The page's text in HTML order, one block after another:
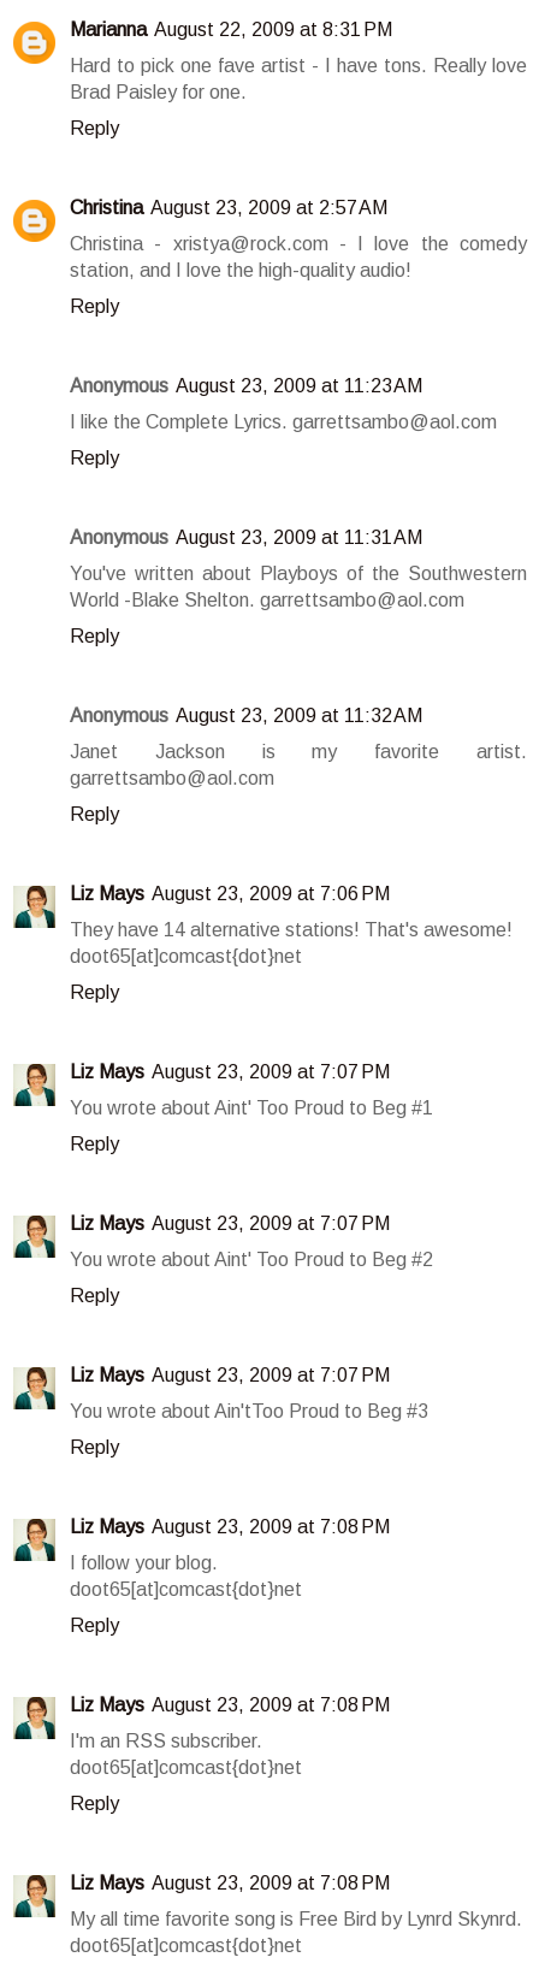
Marianna August 22, 2009 at 8:31 PM
Hard to pick one fave artist - I have tons. Really love
Brad Paisley for one.
Reply
Christina August 23, 2009 at 2:57 AM
Christina - xristya@rock.com - I love the comedy
station, and I love the high-quality audio!
Reply
Anonymous August 23, 2009 at 11:23 AM
I like the Complete Lyrics. garrettsambo@aol.com
Reply
Anonymous August 23, 2009 at 11:31 AM
You've written about Playboys of the Southwestern
World -Blake Shelton. garrettsambo@aol.com
Reply
Anonymous August 23, 2009 at 11:32 AM
Janet Jackson is my favorite artist.
garrettsambo@aol.com
Reply
Liz Mays August 23, 2009 at 7:06 PM
They have 14 alternative stations! That's awesome!
doot65[at]comcast{dot}net
Reply
Liz Mays August 23, 2009 at 7:07 PM
You wrote about Aint' Too Proud to Beg #1
Reply
Liz Mays August 23, 2009 at 7:07 PM
You wrote about Aint' Too Proud to Beg #2
Reply
Liz Mays August 23, 2009 at 7:07 PM
You wrote about Ain'tToo Proud to Beg #3
Reply
Liz Mays August 23, 2009 at 7:08 PM
I follow your blog.
doot65[at]comcast{dot}net
Reply
Liz Mays August 23, 2009 at 7:08 PM
I'm an RSS subscriber.
doot65[at]comcast{dot}net
Reply
Liz Mays August 23, 2009 at 7:08 PM
My all time favorite song is Free Bird by Lynrd Skynrd.
doot65[at]comcast{dot}net